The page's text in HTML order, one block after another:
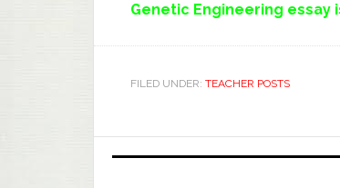
Genetic Engineering essay
FILED UNDER: TEACHER POSTS